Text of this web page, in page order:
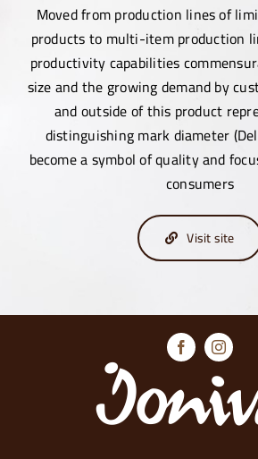
Moved from production lines of
products to multi-item production
productivity capabilities
size and the growing demand by
and outside of this product
distinguishing mark diameter
become a symbol of quality and
consumers
Visit site